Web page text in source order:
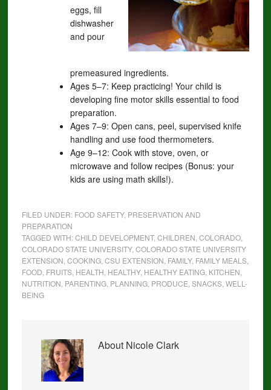
eggs, fill
dishwasher
and pour
premeasured ingredients.
Ages 5–7: Keep practicing! Your child is
developing fine motor skills essential to food
preparation.
Ages 7–9: Open cans, peel, supervised knife
handling and use food thermometers.
Age 9–12: Cook with stove, oven, or
microwave and follow recipes (Bonus: your
kids are using math skills!).
FILED UNDER: FOOD SAFETY, PRESERVATION AND
PREPARATION
TAGGED WITH:CHILD DEVELOPMENT, CHILDREN COLORADO,
COLORADO STATE UNIVERSITY, COLORADO STATE UNIVERSITY
EXTENSION COOKING, CSU EXTENSION FAMILY, FAMILY MEALS,
FOOD FRUITS, HEALTH HEALTHY, HEALTHY EATING, KITCHEN
NUTRITION PARENTING, PLANNING, PRODUCE SNACKS, WELL-
BEING
About Nicole Clark